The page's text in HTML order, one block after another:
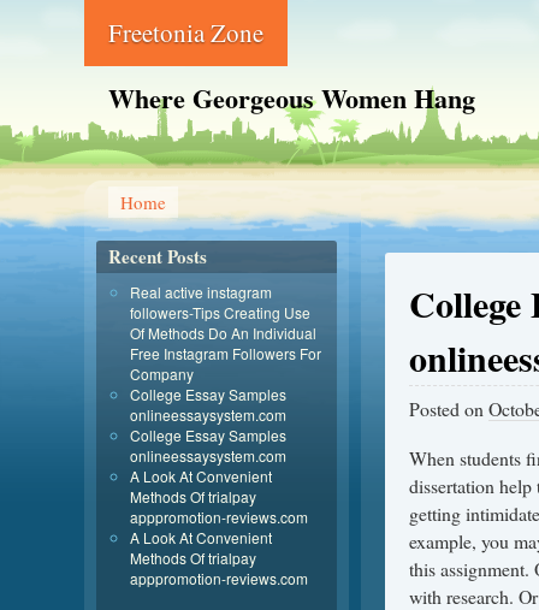
Freetonia Zone
Where Georgeous Women Hang
Home
College
Posted on
When students
dissertation
getting
example, you
this assignment.
with research.
Recent Posts
Real active instagram
followers-Tips Creating Use
Of Methods Do An Individual
Free Instagram Followers For
Company
College Essay Samples
onlineessaysystem.com
College Essay Samples
onlineessaysystem.com
A Look At Convenient
Methods Of trialpay
apppromotion-reviews.com
A Look At Convenient
Methods Of trialpay
apppromotion-reviews.com